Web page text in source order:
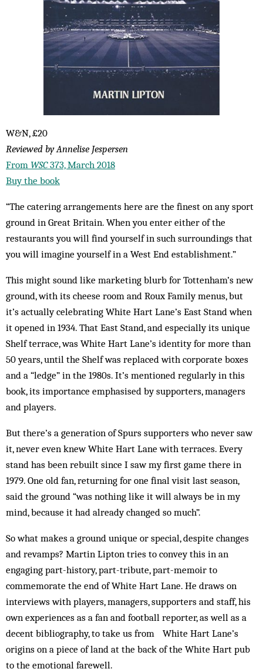
W&N, £20
Reviewed by Annelise Jespersen
From WSC373, March 2018
Buy the book
“The catering arrangements here are the finest on any sport
ground in Great Britain. When you enter either of the
restaurants you will find yourself in such surroundings that
you will imagine yourself in a West End establishment.”
This might sound like marketing blurb for Tottenham’s new
ground, with its cheese room and Roux Family menus, but
it’s actually celebrating White Hart Lane’s East Stand when
it opened in 1934. That East Stand, and especially its unique
Shelf terrace, was White Hart Lane’s identity for more than
50 years, until the Shelf was replaced with corporate boxes
and a “ledge” in the 1980s. It’s mentioned regularly in this
book, its importance emphasised by supporters, managers
and players.
But there’s a generation of Spurs supporters who never saw
it, never even knew White Hart Lane with terraces. Every
stand has been rebuilt since I saw my first game there in
1979. One old fan, returning for one final visit last season,
said the ground “was nothing like it will always be in my
mind, because it had already changed so much”.
So what makes a ground unique or special, despite changes
and revamps? Martin Lipton tries to convey this in an
engaging part-history, part-tribute, part-memoir to
commemorate the end of White Hart Lane. He draws on
interviews with players, managers, supporters and staff, his
own experiences as a fan and football reporter, as well as a
decent bibliography, to take us from White Hart Lane’s
origins on a piece of land at the back of the White Hart pub
to the emotional farewell.